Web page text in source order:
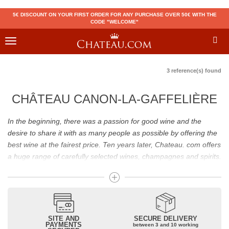
5€ DISCOUNT ON YOUR FIRST ORDER FOR ANY PURCHASE OVER 50€ WITH THE
CODE "WELCOME"
Toggle
3 reference(s) found
CHÂTEAU CANON-LA-GAFFELIÈRE
In the beginning, there was a passion for good wine and the
desire to share it with as many people as possible by offering the
best wine at the fairest price. Ten years later, Chateau. com offers
a huge range of carefully selected wines, champagnes and spirits.
Drinking good wine should not be a budget issue
From 10 to more than 10,000 euros, you will find here the best
wines and champagnes, whether they are confidential or globally
recognized as Château Mouton Rothschild, Pétrus, Domaine de la
SITE AND
PAYMENTS
SECURE DELIVERY
between 3 and 10 working